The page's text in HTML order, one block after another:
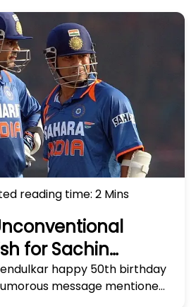
reading time: 2Mins
for Sachin
Social Media
happy 50th birthday
message mentioned